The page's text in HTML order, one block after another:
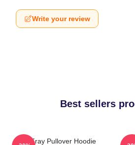
Write your review
Best sellers
The Fray Pullover Hoodie